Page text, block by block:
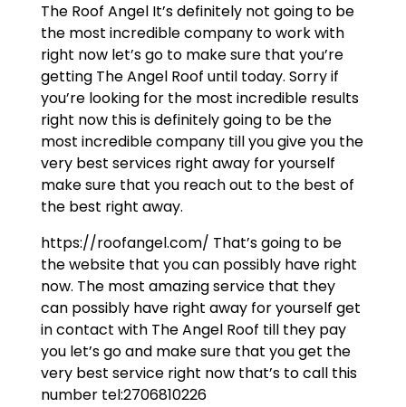
The Roof Angel It’s definitely not going to be
the most incredible company to work with
right now let’s go to make sure that you’re
getting The Angel Roof until today. Sorry if
you’re looking for the most incredible results
right now this is definitely going to be the
most incredible company till you give you the
very best services right away for yourself
make sure that you reach out to the best of
the best right away.
https://roofangel.com/ That’s going to be
the website that you can possibly have right
now. The most amazing service that they
can possibly have right away for yourself get
in contact with The Angel Roof till they pay
you let’s go and make sure that you get the
very best service right now that’s to call this
number tel:2706810226